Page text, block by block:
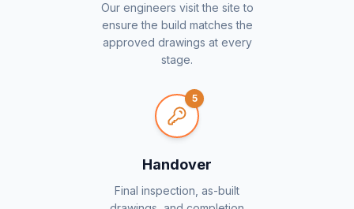
Our engineers visit the site to
ensure the build matches the
approved drawings at every
stage.
5
Handover
Final inspection, as-built